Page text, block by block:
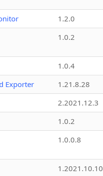
1.2.0
1.0.2
1.0.4
Exporter
1.21.8.28
2.2021.12.3
1.0.2
1.0.0.8
1.2021.10.10